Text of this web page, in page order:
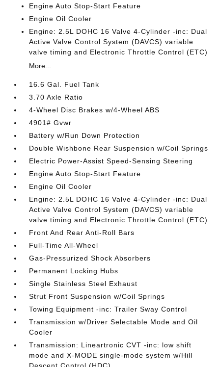
Engine Auto Stop-Start Feature
Engine Oil Cooler
Engine: 2.5L DOHC 16 Valve 4-Cylinder -inc: Dual
Active Valve Control System (DAVCS) variable
valve timing and Electronic Throttle Control (ETC)
More...
16.6 Gal. Fuel Tank
3.70 Axle Ratio
4-Wheel Disc Brakes w/4-Wheel ABS
4901# Gvwr
Battery w/Run Down Protection
Double Wishbone Rear Suspension w/Coil Springs
Electric Power-Assist Speed-Sensing Steering
Engine Auto Stop-Start Feature
Engine Oil Cooler
Engine: 2.5L DOHC 16 Valve 4-Cylinder -inc: Dual
Active Valve Control System (DAVCS) variable
valve timing and Electronic Throttle Control (ETC)
Front And Rear Anti-Roll Bars
Full-Time All-Wheel
Gas-Pressurized Shock Absorbers
Permanent Locking Hubs
Single Stainless Steel Exhaust
Strut Front Suspension w/Coil Springs
Towing Equipment -inc: Trailer Sway Control
Transmission w/Driver Selectable Mode and Oil
Cooler
Transmission: Lineartronic CVT -inc: low shift
mode and X-MODE single-mode system w/Hill